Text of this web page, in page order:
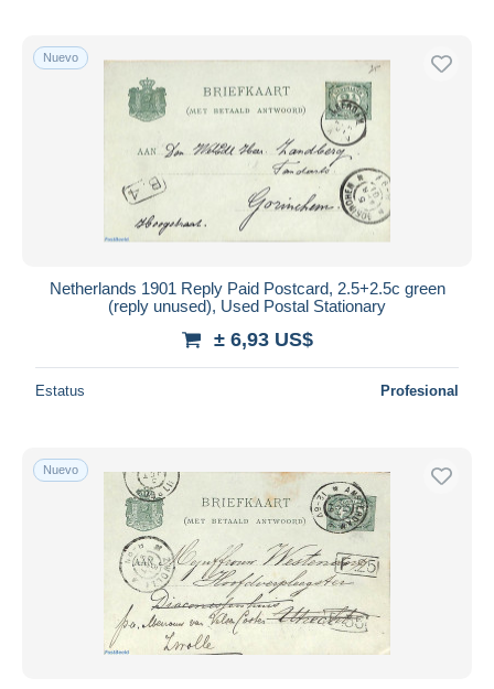
Nuevo
Netherlands 1901 Reply Paid Postcard, 2.5+2.5c green
(reply unused), Used Postal Stationary
± 6,93 US$
Estatus Profesional
Nuevo